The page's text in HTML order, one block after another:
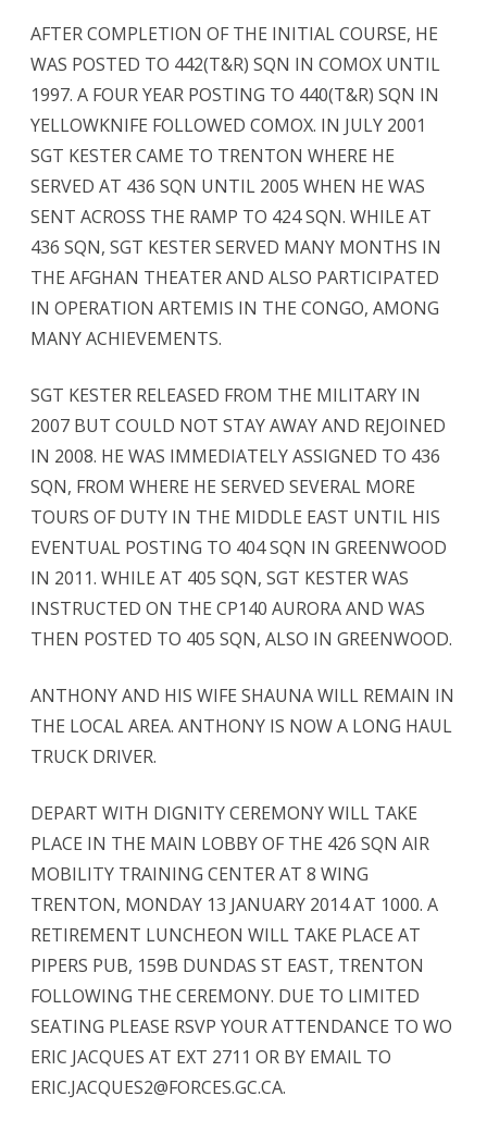
AFTER COMPLETION OF THE INITIAL COURSE, HE
WAS POSTED TO 442(T&R) SQN IN COMOX UNTIL
1997. A FOUR YEAR POSTING TO 440(T&R) SQN IN
YELLOWKNIFE FOLLOWED COMOX. IN JULY 2001
SGT KESTER CAME TO TRENTON WHERE HE
SERVED AT 436 SQN UNTIL 2005 WHEN HE WAS
SENT ACROSS THE RAMP TO 424 SQN. WHILE AT
436 SQN, SGT KESTER SERVED MANY MONTHS IN
THE AFGHAN THEATER AND ALSO PARTICIPATED
IN OPERATION ARTEMIS IN THE CONGO, AMONG
MANY ACHIEVEMENTS.
SGT KESTER RELEASED FROM THE MILITARY IN
2007 BUT COULD NOT STAY AWAY AND REJOINED
IN 2008. HE WAS IMMEDIATELY ASSIGNED TO 436
SQN, FROM WHERE HE SERVED SEVERAL MORE
TOURS OF DUTY IN THE MIDDLE EAST UNTIL HIS
EVENTUAL POSTING TO 404 SQN IN GREENWOOD
IN 2011. WHILE AT 405 SQN, SGT KESTER WAS
INSTRUCTED ON THE CP140 AURORA AND WAS
THEN POSTED TO 405 SQN, ALSO IN GREENWOOD.
ANTHONY AND HIS WIFE SHAUNA WILL REMAIN IN
THE LOCAL AREA. ANTHONY IS NOW A LONG HAUL
TRUCK DRIVER.
DEPART WITH DIGNITY CEREMONY WILL TAKE
PLACE IN THE MAIN LOBBY OF THE 426 SQN AIR
MOBILITY TRAINING CENTER AT 8 WING
TRENTON, MONDAY 13 JANUARY 2014 AT 1000. A
RETIREMENT LUNCHEON WILL TAKE PLACE AT
PIPERS PUB, 159B DUNDAS ST EAST, TRENTON
FOLLOWING THE CEREMONY. DUE TO LIMITED
SEATING PLEASE RSVP YOUR ATTENDANCE TO WO
ERIC JACQUES AT EXT 2711 OR BY EMAIL TO
ERIC.JACQUES2@FORCES.GC.CA.